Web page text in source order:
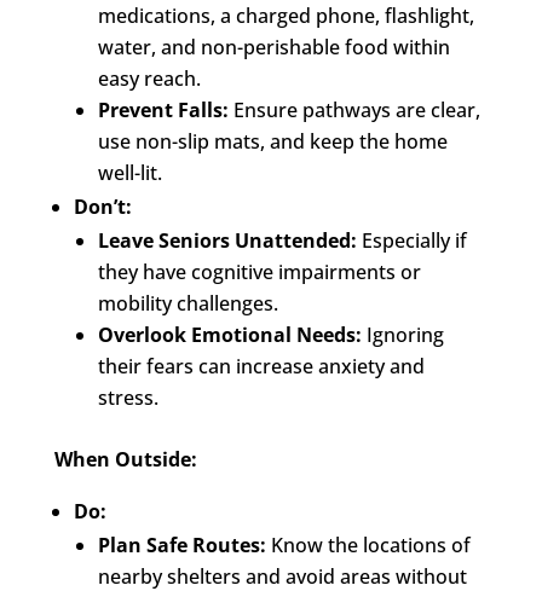
medications, a charged phone, flashlight,
water, and non-perishable food within
easy reach.
Prevent Falls: Ensure pathways are clear,
use non-slip mats, and keep the home
well-lit.
Don’t:
Leave Seniors Unattended: Especially if
they have cognitive impairments or
mobility challenges.
Overlook Emotional Needs: Ignoring
their fears can increase anxiety and
stress.
When Outside:
Do:
Plan Safe Routes: Know the locations of
nearby shelters and avoid areas without